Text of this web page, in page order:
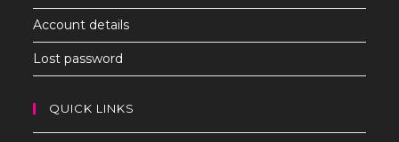
Account details
Lost password
QUICK LINKS